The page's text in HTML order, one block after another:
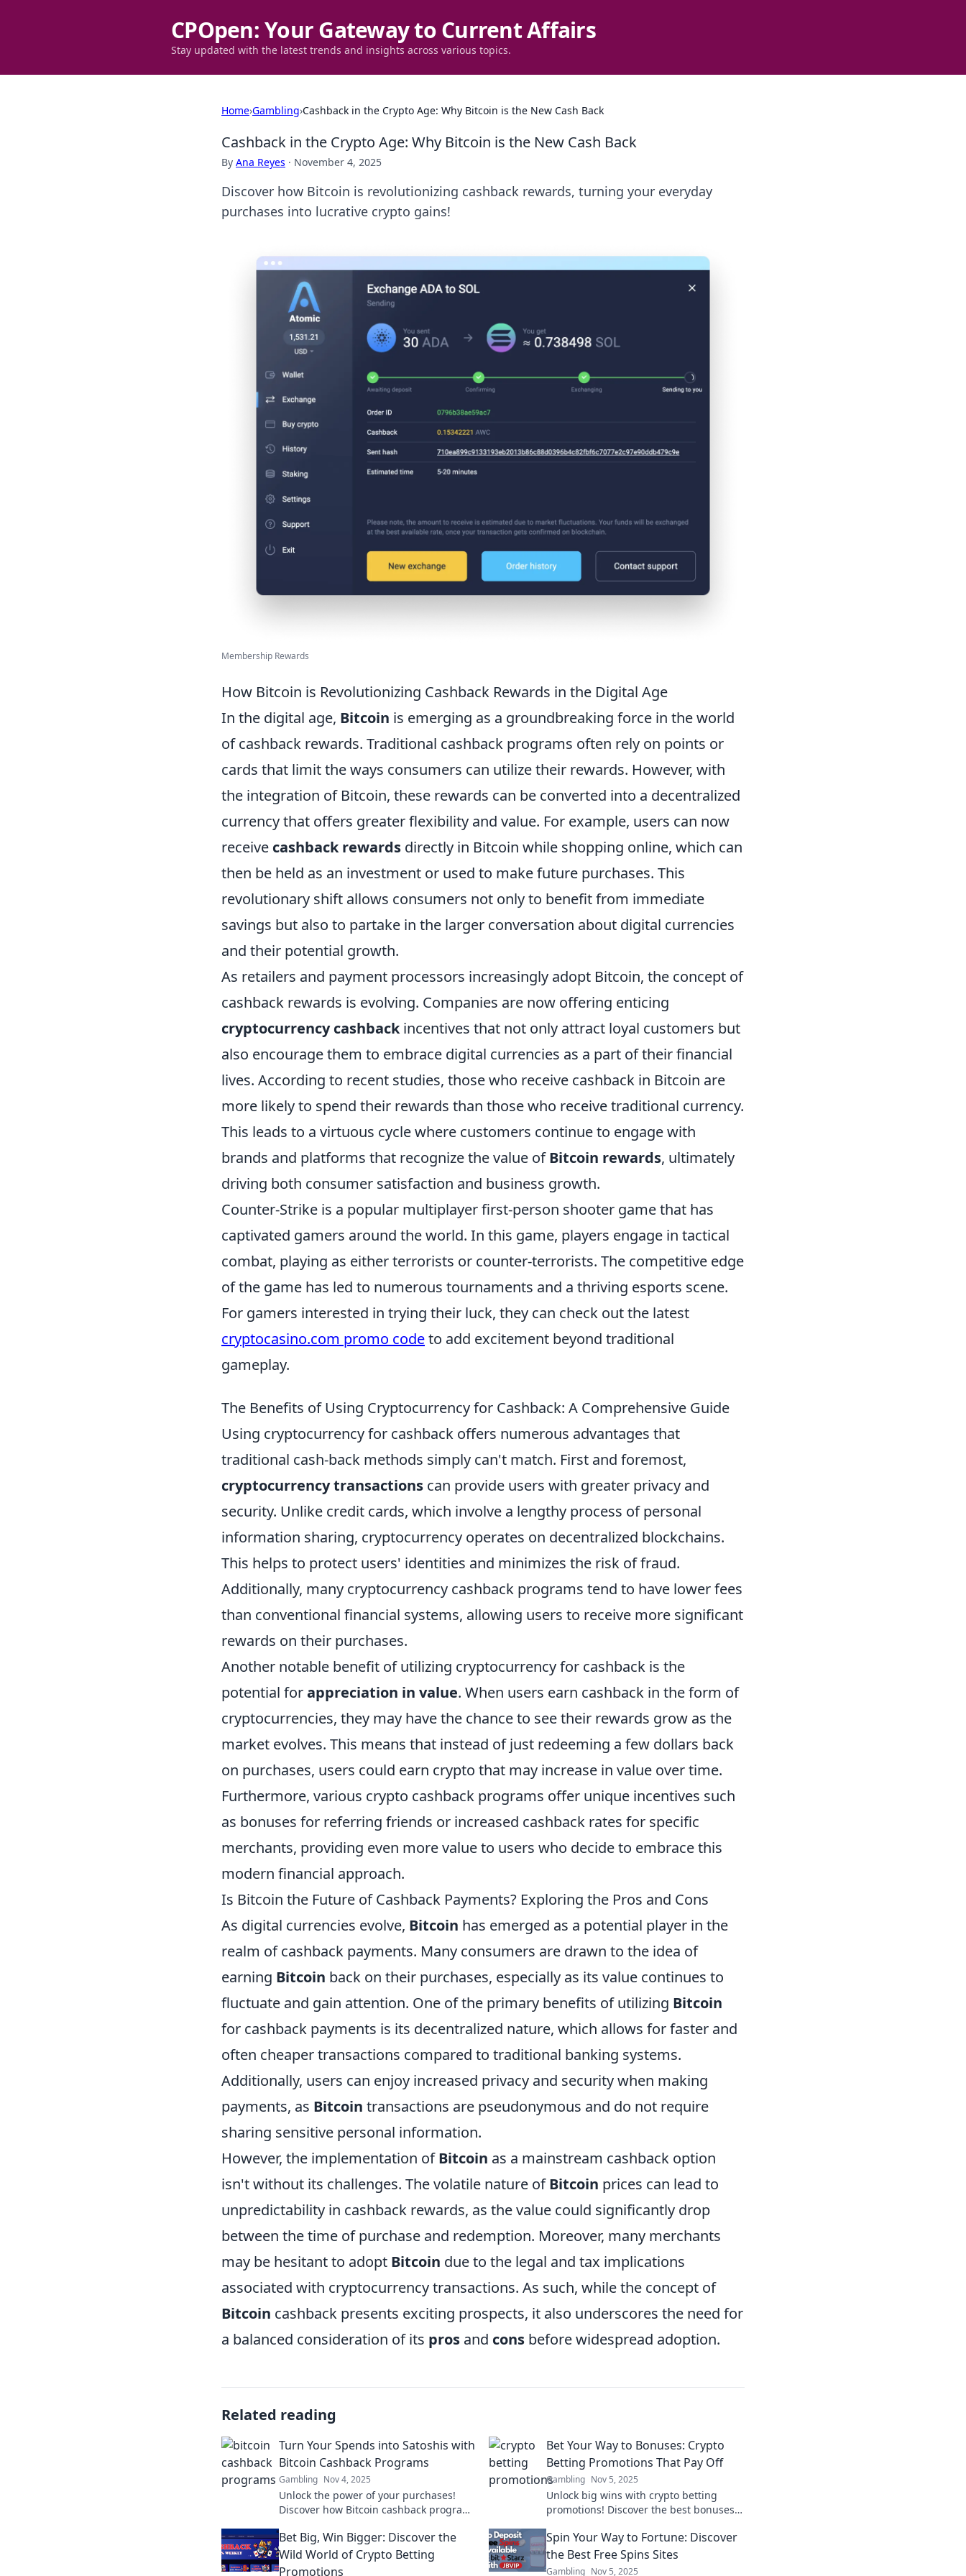
CPOpen: Your Gateway to Current Affairs
Stay updated with the latest trends and insights across various topics.
Home›Gambling›Cashback in the Crypto Age: Why Bitcoin is the New Cash Back
Cashback in the Crypto Age: Why Bitcoin is the New Cash Back
By Ana Reyes · November 4, 2025
Discover how Bitcoin is revolutionizing cashback rewards, turning your everyday
purchases into lucrative crypto gains!
Membership Rewards
How Bitcoin is Revolutionizing Cashback Rewards in the Digital Age
In the digital age, Bitcoin is emerging as a groundbreaking force in the world
of cashback rewards. Traditional cashback programs often rely on points or
cards that limit the ways consumers can utilize their rewards. However, with
the integration of Bitcoin, these rewards can be converted into a decentralized
currency that offers greater flexibility and value. For example, users can now
receive cashback rewards directly in Bitcoin while shopping online, which can
then be held as an investment or used to make future purchases. This
revolutionary shift allows consumers not only to benefit from immediate
savings but also to partake in the larger conversation about digital currencies
and their potential growth.
As retailers and payment processors increasingly adopt Bitcoin, the concept of
cashback rewards is evolving. Companies are now offering enticing
cryptocurrency cashbackincentives that not only attract loyal customers but
also encourage them to embrace digital currencies as a part of their financial
lives. According to recent studies, those who receive cashback in Bitcoin are
more likely to spend their rewards than those who receive traditional currency.
This leads to a virtuous cycle where customers continue to engage with
brands and platforms that recognize the value ofBitcoin rewards, ultimately
driving both consumer satisfaction and business growth.
Counter-Strike is a popular multiplayer first-person shooter game that has
captivated gamers around the world. In this game, players engage in tactical
combat, playing as either terrorists or counter-terrorists. The competitive edge
of the game has led to numerous tournaments and a thriving esports scene.
For gamers interested in trying their luck, they can check out the latest
cryptocasino.com promo codeto add excitement beyond traditional
gameplay.
The Benefits of Using Cryptocurrency for Cashback: A Comprehensive Guide
Using cryptocurrency for cashback offers numerous advantages that
traditional cash-back methods simply can't match. First and foremost,
cryptocurrency transactions can provide users with greater privacy and
security. Unlike credit cards, which involve a lengthy process of personal
information sharing, cryptocurrency operates on decentralized blockchains.
This helps to protect users' identities and minimizes the risk of fraud.
Additionally, many cryptocurrency cashback programs tend to have lower fees
than conventional financial systems, allowing users to receive more significant
rewards on their purchases.
Another notable benefit of utilizing cryptocurrency for cashback is the
potential forappreciation in value. When users earn cashback in the form of
cryptocurrencies, they may have the chance to see their rewards grow as the
market evolves. This means that instead of just redeeming a few dollars back
on purchases, users could earn crypto that may increase in value over time.
Furthermore, various crypto cashback programs offer unique incentives such
as bonuses for referring friends or increased cashback rates for specific
merchants, providing even more value to users who decide to embrace this
modern financial approach.
Is Bitcoin the Future of Cashback Payments? Exploring the Pros and Cons
As digital currencies evolve, Bitcoin has emerged as a potential player in the
realm of cashback payments. Many consumers are drawn to the idea of
earning Bitcoin back on their purchases, especially as its value continues to
fluctuate and gain attention. One of the primary benefits of utilizing Bitcoin
for cashback payments is its decentralized nature, which allows for faster and
often cheaper transactions compared to traditional banking systems.
Additionally, users can enjoy increased privacy and security when making
payments, as Bitcoin transactions are pseudonymous and do not require
sharing sensitive personal information.
However, the implementation ofBitcoin as a mainstream cashback option
isn't without its challenges. The volatile nature ofBitcoin prices can lead to
unpredictability in cashback rewards, as the value could significantly drop
between the time of purchase and redemption. Moreover, many merchants
may be hesitant to adopt Bitcoin due to the legal and tax implications
associated with cryptocurrency transactions. As such, while the concept of
Bitcoin cashback presents exciting prospects, it also underscores the need for
a balanced consideration of its pros and cons before widespread adoption.
Related reading
Turn Your Spends into Satoshis with
Bitcoin Cashback Programs
Gambling Nov 4, 2025
Unlock the power of your purchases!
Discover how Bitcoin cashback programs
valuable Satoshis. Start earning today!
Bet Your Way to Bonuses: Crypto
Betting Promotions That Pay Off
Gambling Nov 5, 2025
Unlock big wins with crypto betting
promotions! Discover the best bonuses
Bet Big, Win Bigger: Discover the
Wild World of Crypto Betting
Promotions
Spin Your Way to Fortune: Discover
the Best Free Spins Sites
Gambling Nov 5, 2025